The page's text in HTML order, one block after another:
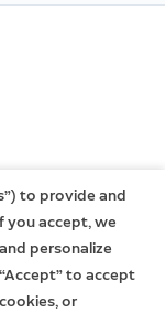
to provide and
you accept, we
personalize
to accept
or